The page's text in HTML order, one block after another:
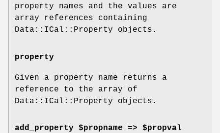
property names and the values are
array references containing
Data::ICal::Property objects.
property
Given a property name returns a
reference to the array of
Data::ICal::Property objects.
add_property $propname => $propval